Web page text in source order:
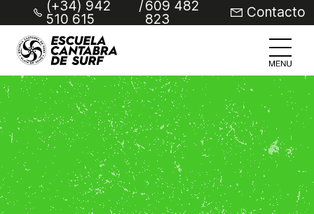
(+34) 942
510 615
/609 482
823 Contacto